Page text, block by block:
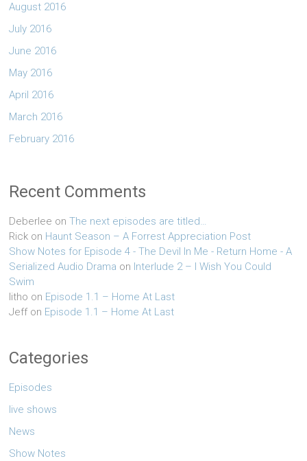
August 2016
July 2016
June 2016
May 2016
April 2016
March 2016
February 2016
Recent Comments
Deberlee onThe next episodes are titled…
Rick on Haunt Season – A Forrest Appreciation Post
Show Notes for Episode 4 - The Devil In Me - Return Home - A
Serialized Audio Drama on Interlude 2 – I Wish You Could
Swim
litho on Episode 1.1 – Home At Last
Jeffon Episode 1.1 – Home At Last
Categories
Episodes
live shows
News
Show Notes